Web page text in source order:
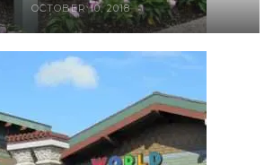
OCTOBER 10, 2018